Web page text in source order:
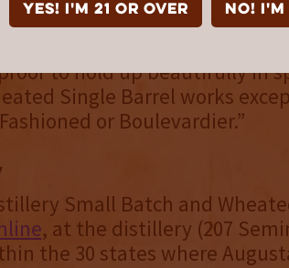
YES! I'm 21 or over NO!
as sipping-first bourbons
mixed,” she shared. “The
to hold up beautifully in
Single Barrel works
or Boulevardier.”
Small Batch and
, at the distillery (207
the 30 states where